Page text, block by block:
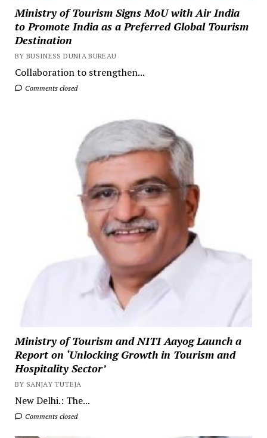
Ministry of Tourism Signs MoU with Air India
to Promote India as a Preferred Global Tourism
Destination
BY BUSINESS DUNIA BUREAU
Collaboration to strengthen...
Comments closed
Ministry of Tourism and NITI Aayog Launch a
Report on ‘Unlocking Growth in Tourism and
Hospitality Sector’
BY SANJAY TUTEJA
New Delhi.: The...
Comments closed